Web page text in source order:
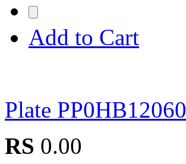
Add to Cart
Plate PP0HB12060
RS 0.00